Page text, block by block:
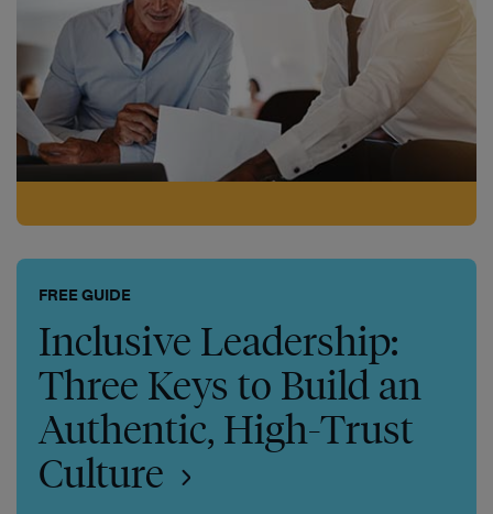
FREE GUIDE
Inclusive Leadership:
Three Keys to Build an
Authentic, High-Trust
Culture